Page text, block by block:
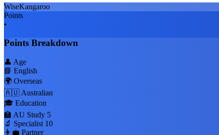
WiseKangaroo
Points
•
Points Breakdown
👤 Age
📘 English
🌍 Overseas
🇦🇺 Australian
🎓 Education
🏫 AU Study 5
🔬 Specialist 10
👩‍💼 Partner